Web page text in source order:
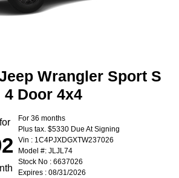
Wrangler Sport S
4 Door 4x4
For 36 months
Plus tax. $5330 Due At Signing
Vin : 1C4PJXDGXTW237026
Model #: JLJL74
Stock No : 6637026
Expires : 08/31/2026